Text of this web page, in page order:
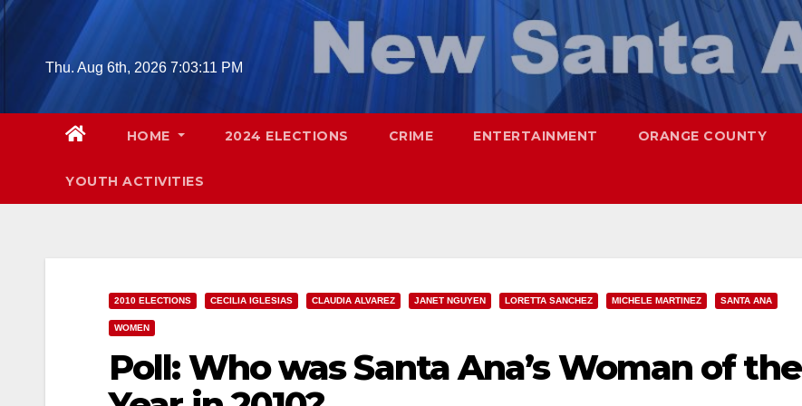
Skip
contentThu. Aug 6th, 2026 7:03:12 PM
HOME 2024 ELECTIONS CRIME ENTERTAINMENT ORANGE COUNTY
YOUTH ACTIVITIES
2010 ELECTIONS CECILIA IGLESIAS CLAUDIA ALVAREZ JANET NGUYEN LORETTA SANCHEZ MICHELE MARTINEZ SANTA ANA
WOMEN
Poll: Who was Santa Ana’s Woman of the